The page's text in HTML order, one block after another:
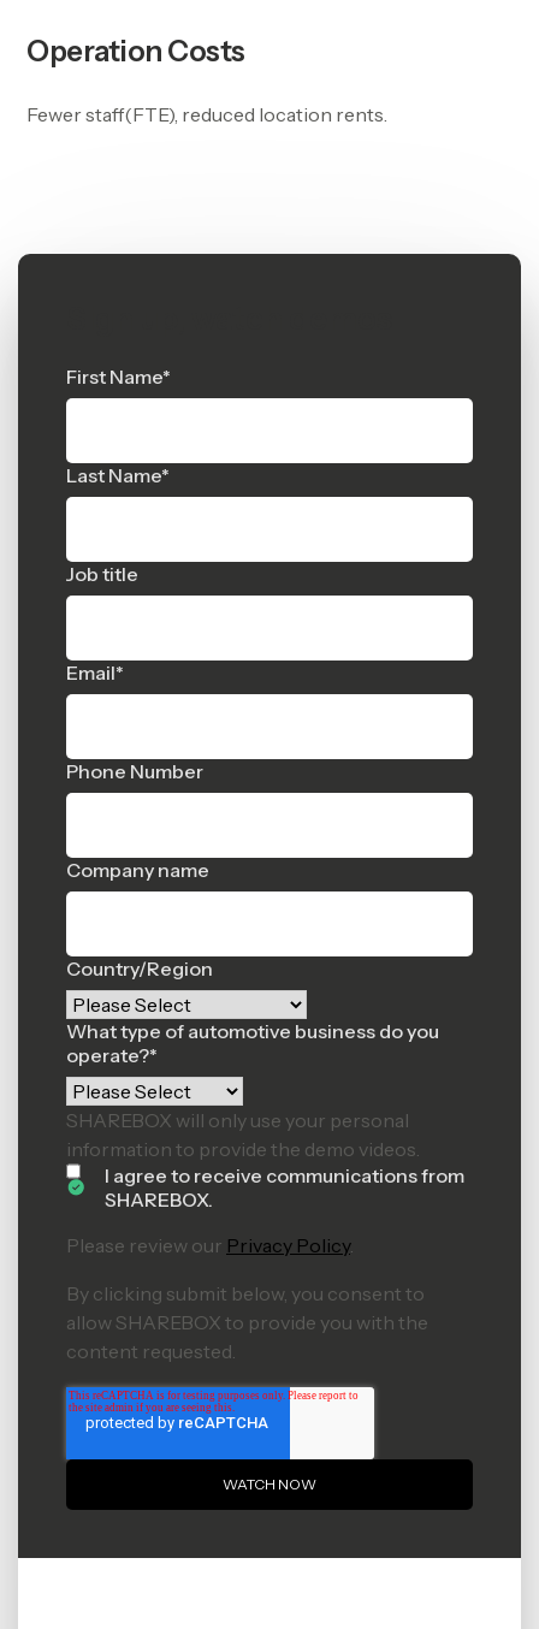
Operation Costs
Fewer staff(FTE), reduced location rents.
First Name*
Last Name*
Job title
Email*
Phone Number
Company name
Country/Region
What type of automotive business do you
operate?*
SHAREBOX will only use your personal
information to provide the demo videos.
I agree to receive communications from
SHAREBOX.
Please review our Privacy Policy.
By clicking submit below, you consent to
allow SHAREBOX to provide you with the
content requested.